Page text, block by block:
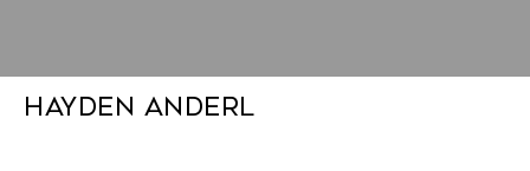
Hayden Anderl